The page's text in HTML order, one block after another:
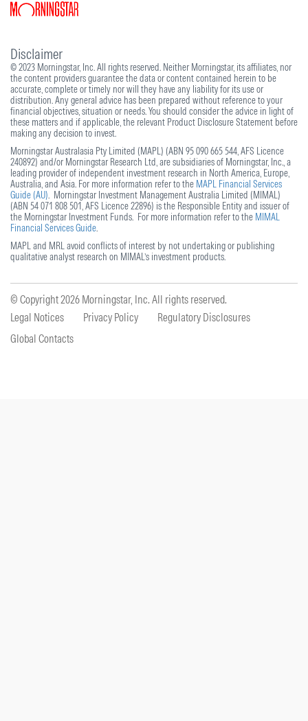
Disclaimer
© 2023 Morningstar, Inc. All rights reserved. Neither Morningstar, its affiliates, nor
the content providers guarantee the data or content contained herein to be
accurate, complete or timely nor will they have any liability for its use or
distribution. Any general advice has been prepared without reference to your
financial objectives, situation or needs. You should consider the advice in light of
these matters and if applicable, the relevant Product Disclosure Statement before
making any decision to invest.
Morningstar Australasia Pty Limited (MAPL) (ABN 95 090 665 544, AFS Licence
240892) and/or Morningstar Research Ltd, are subsidiaries of Morningstar, Inc., a
leading provider of independent investment research in North America, Europe,
Australia, and Asia. For more information refer to the MAPL Financial Services
Guide (AU). Morningstar Investment Management Australia Limited (MIMAL)
(ABN 54 071 808 501, AFS Licence 22896) is the Responsible Entity and issuer of
the Morningstar Investment Funds. For more information refer to the MIMAL
Financial Services Guide.
MAPL and MRL avoid conflicts of interest by not undertaking or publishing
qualitative analyst research on MIMAL’s investment products.
© Copyright 2026 Morningstar, Inc. All rights reserved.
Legal Notices
Privacy Policy
Regulatory Disclosures
Global Contacts